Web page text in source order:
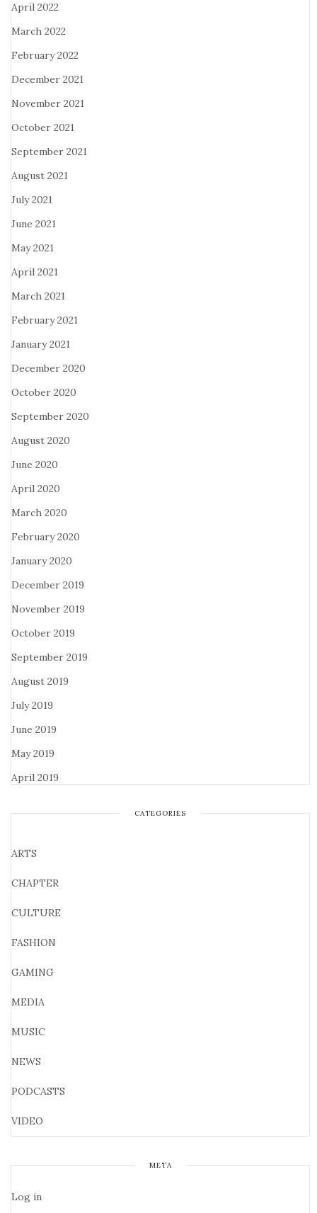
April 2022
March 2022
February 2022
December 2021
November 2021
October 2021
September 2021
August 2021
July 2021
June 2021
May 2021
April 2021
March 2021
February 2021
January 2021
December 2020
October 2020
September 2020
August 2020
June 2020
April 2020
March 2020
February 2020
January 2020
December 2019
November 2019
October 2019
September 2019
August 2019
July 2019
June 2019
May 2019
April 2019
CATEGORIES
ARTS
CHAPTER
CULTURE
FASHION
GAMING
MEDIA
MUSIC
NEWS
PODCASTS
VIDEO
META
Log in